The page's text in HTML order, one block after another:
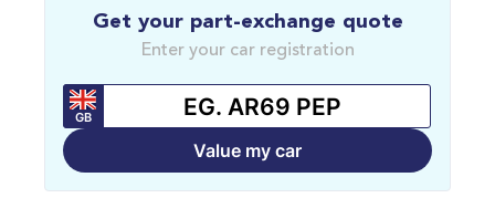
Get your part-exchange quote
Enter your car registration
GB
Value my car